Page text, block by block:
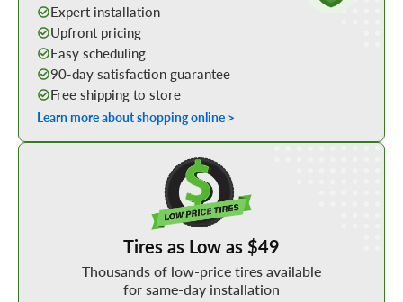
Expert installation
Upfront pricing
Easy scheduling
90-day satisfaction guarantee
Free shipping to store
Learn more about shopping online >
Tires as Low as $49
Thousands of low-price tires available
for same-day installation